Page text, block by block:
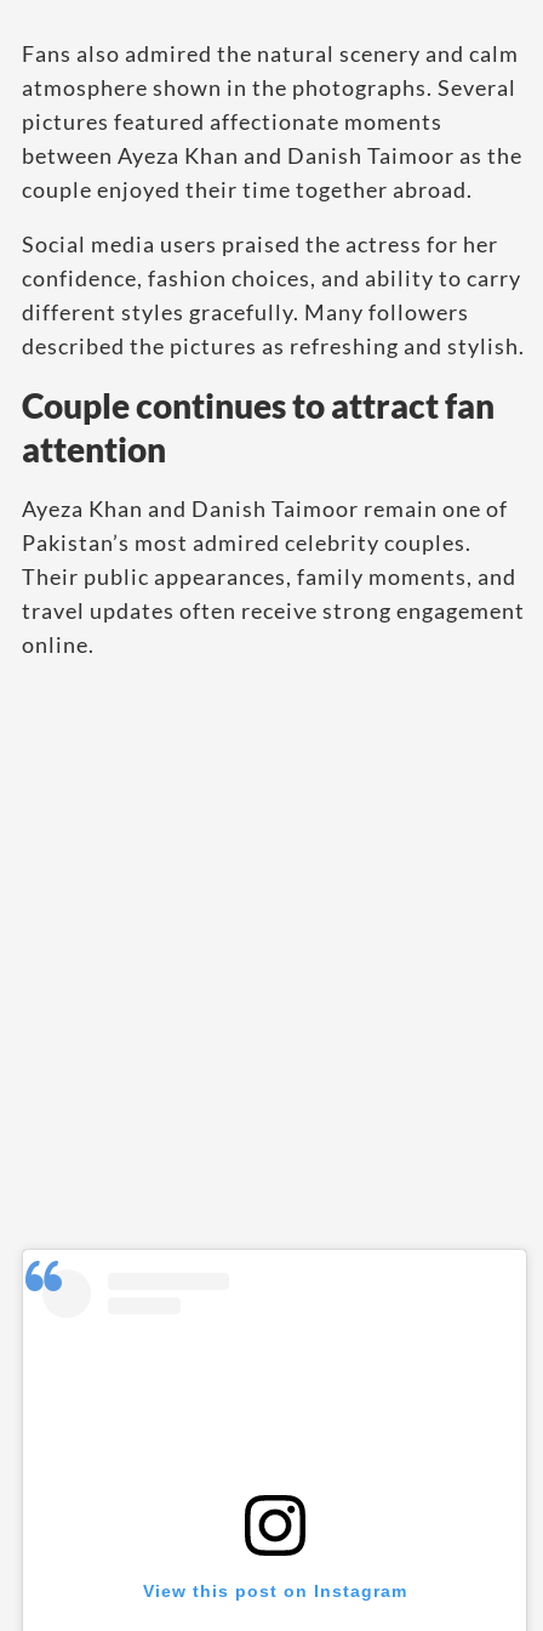
Fans also admired the natural scenery and calm
atmosphere shown in the photographs. Several
pictures featured affectionate moments
between Ayeza Khan and Danish Taimoor as the
couple enjoyed their time together abroad.
Social media users praised the actress for her
confidence, fashion choices, and ability to carry
different styles gracefully. Many followers
described the pictures as refreshing and stylish.
Couple continues to attract fan
attention
Ayeza Khan and Danish Taimoor remain one of
Pakistan’s most admired celebrity couples.
Their public appearances, family moments, and
travel updates often receive strong engagement
online.
View this post on Instagram